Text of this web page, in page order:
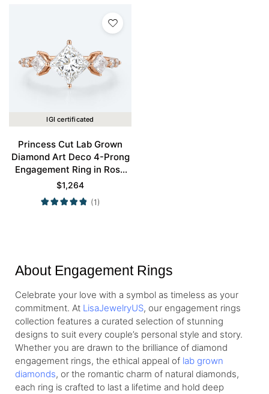
IGI certificated
Princess Cut Lab Grown
Diamond Art Deco 4-Prong
Engagement Ring in Rose
Gold
$1,264
(1)
About Engagement Rings
Celebrate your love with a symbol as timeless as your
commitment. At LisaJewelryUS, our engagement rings
collection features a curated selection of stunning
designs to suit every couple’s personal style and story.
Whether you are drawn to the brilliance of diamond
engagement rings, the ethical appeal of lab grown
diamonds, or the romantic charm of natural diamonds,
each ring is crafted to last a lifetime and hold deep